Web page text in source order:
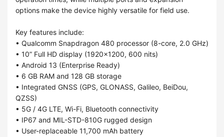
options make the device highly versatile for field use.
Key features include:
• Qualcomm Snapdragon 480 processor (8-core, 2.0 GHz)
• 10” Full HD display (1920×1200, 600 nits)
• Android 13 (Enterprise Ready)
• 6 GB RAM and 128 GB storage
• Integrated GNSS (GPS, GLONASS, Galileo, BeiDou,
QZSS)
• 5G / 4G LTE, Wi-Fi, Bluetooth connectivity
• IP67 and MIL-STD-810G rugged design
• User-replaceable 11,700 mAh battery